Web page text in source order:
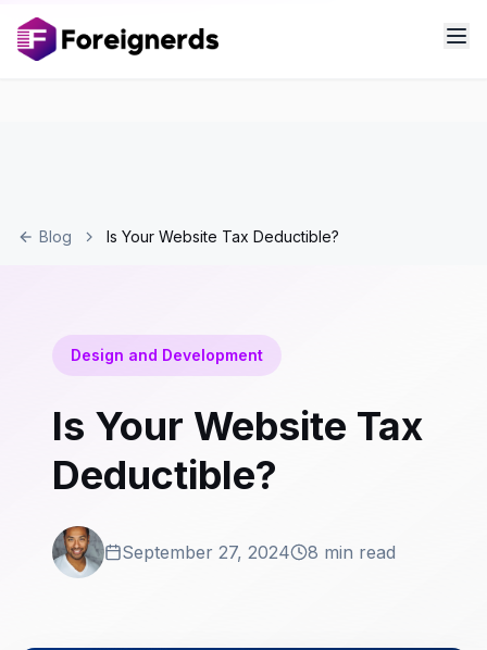
Blog Is Your Website Tax Deductible?
Design and Development
Is Your Website Tax
Deductible?
September 27, 2024 8 min read